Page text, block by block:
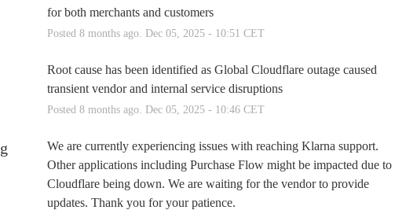
for both merchants and customers
Posted 8months ago. Dec 05, 2025- 10:51 CET
Root cause has been identified as Global Cloudflare outage caused
transient vendor and internal service disruptions
Posted 8months ago. Dec 05, 2025- 10:46CET
We are currently experiencing issues with reaching Klarna support.
Other applications including Purchase Flow might be impacted due to
Cloudflare being down. We are waiting for the vendor to provide
updates. Thank you for your patience.